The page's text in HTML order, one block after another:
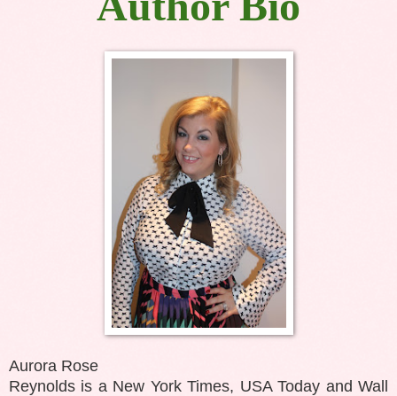
Aurora Rose
Reynolds is a New York Times, USA Today and Wall